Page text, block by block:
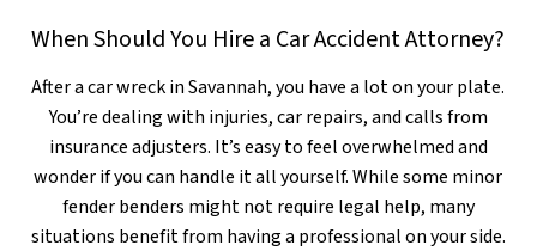
When Should You Hire a Car Accident Attorney?
After a car wreck in Savannah, you have a lot on your plate.
You’re dealing with injuries, car repairs, and calls from
insurance adjusters. It’s easy to feel overwhelmed and
wonder if you can handle it all yourself. While some minor
fender benders might not require legal help, many
situations benefit from having a professional on your side.